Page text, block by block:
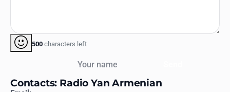
500 characters left
Contacts: Radio Yan Armenian